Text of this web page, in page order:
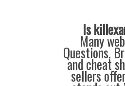
Is
Many
Questions,
and cheat
sellers